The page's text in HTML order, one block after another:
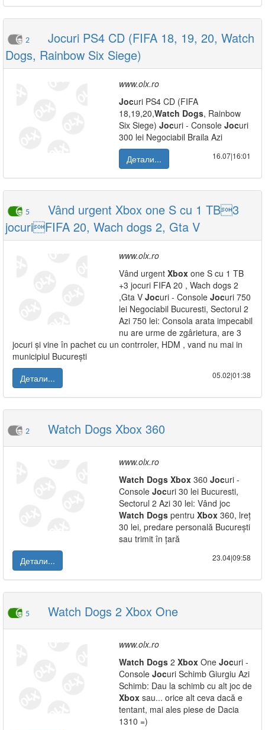
2
Jocuri PS4 CD (FIFA 18, 19, 20, Watch
Dogs, Rainbow Six Siege)
www.olx.ro
Jocuri PS4 CD (FIFA
18,19,20,Watch Dogs, Rainbow
Six Siege) Jocuri - Console Jocuri
300 lei Negociabil Braila Azi
Детали...
16.07|16:01
5
Vând urgent Xbox one S cu 1 TB3
jocuriFIFA 20, Wach dogs 2, Gta V
www.olx.ro
Vând urgent Xbox one S cu 1 TB
+3 jocuri FIFA 20 , Wach dogs 2
,Gta V Jocuri - Console Jocuri 750
lei Negociabil Bucuresti, Sectorul 2
Azi 750 lei: Consola arata impecabil
nu are urme de zgârietura, are 3
jocuri și vine în pachet cu un contrroler, HDM , vand nu mai in
municipiul București
Детали...
05.02|01:38
2 Watch Dogs Xbox 360
www.olx.ro
Watch Dogs Xbox 360 Jocuri -
Console Jocuri 30 lei Bucuresti,
Sectorul 2 Azi 30 lei: Vând joc
Watch Dogs pentru Xbox 360, lreț
30 lei, predare personală București
sau trimit în țară
Детали...
23.04|09:58
5 Watch Dogs 2 Xbox One
www.olx.ro
Watch Dogs 2 Xbox One Jocuri -
Console Jocuri Schimb Giurgiu Azi
Schimb: Dau la schimb cu alt joc de
Xbox sau... orice alt ceva dacă e
tentant, mai ales piese de Dacia
1310 =)